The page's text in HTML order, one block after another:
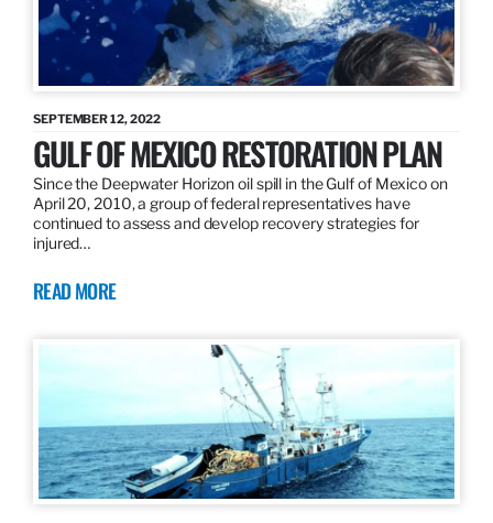
SEPTEMBER 12, 2022
GULF OF MEXICO RESTORATION PLAN
Since the Deepwater Horizon oil spill in the Gulf of Mexico on
April 20, 2010, a group of federal representatives have
continued to assess and develop recovery strategies for
injured…
READ MORE